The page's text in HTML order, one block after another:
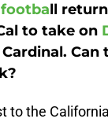
ll
to take on
Can
to the